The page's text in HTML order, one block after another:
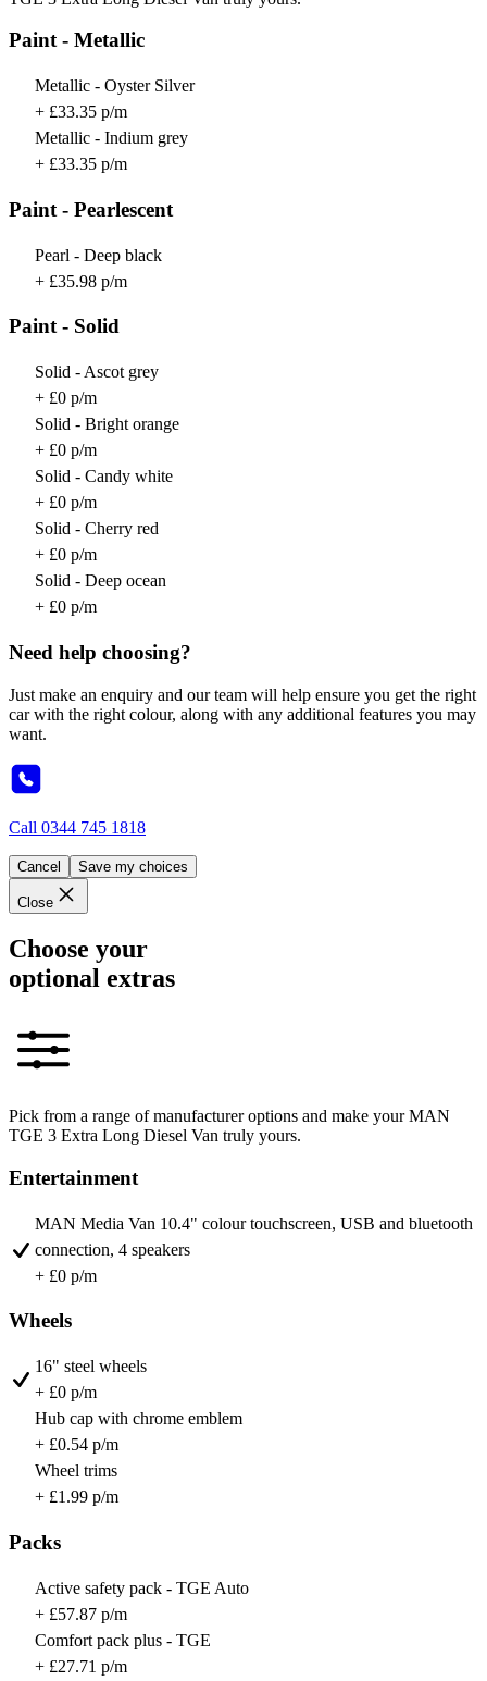
Paint - Metallic
Metallic - Oyster Silver
+ £33.35 p/m
Metallic - Indium grey
+ £33.35 p/m
Paint - Pearlescent
Pearl - Deep black
+ £35.98 p/m
Paint - Solid
Solid - Ascot grey
+ £0 p/m
Solid - Bright orange
+ £0 p/m
Solid - Candy white
+ £0 p/m
Solid - Cherry red
+ £0 p/m
Solid - Deep ocean
+ £0 p/m
Need help choosing?
Just make an enquiry and our team will help ensure you get the right
car with the right colour, along with any additional features you may
want.
Call 0344 745 1818
Cancel Save my choices
Close
Choose your
optional extras
Pick from a range of manufacturer options and make your MAN
TGE 3 Extra Long Diesel Van truly yours.
Entertainment
MAN Media Van 10.4" colour touchscreen, USB and bluetooth
connection, 4 speakers
+ £0 p/m
Wheels
16" steel wheels
+ £0 p/m
Hub cap with chrome emblem
+ £0.54 p/m
Wheel trims
+ £1.99 p/m
Packs
Active safety pack - TGE Auto
+ £57.87 p/m
Comfort pack plus - TGE
+ £27.71 p/m